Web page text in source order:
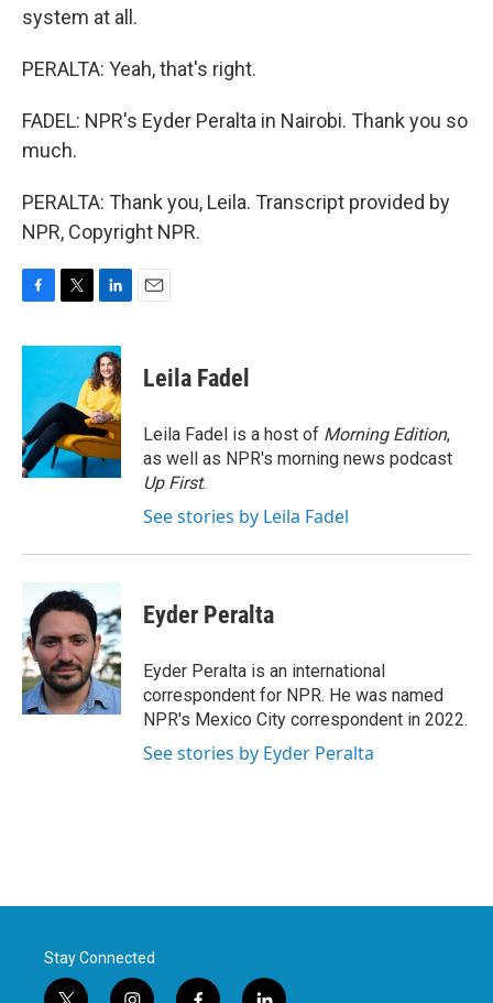
system at all.
PERALTA: Yeah, that's right.
FADEL: NPR's Eyder Peralta in Nairobi. Thank you so
much.
PERALTA: Thank you, Leila. Transcript provided by
NPR, Copyright NPR.
c
o
o
k
i
t
e
r
n
k
e
d
I
n
Leila Fadel
Leila Fadel is a host of Morning Edition,
as well as NPR's morning news podcast
Up First.
See stories by Leila Fadel
Eyder Peralta
Eyder Peralta is an international
correspondent for NPR. He was named
NPR's Mexico City correspondent in 2022.
See stories by Eyder Peralta
Stay Connected